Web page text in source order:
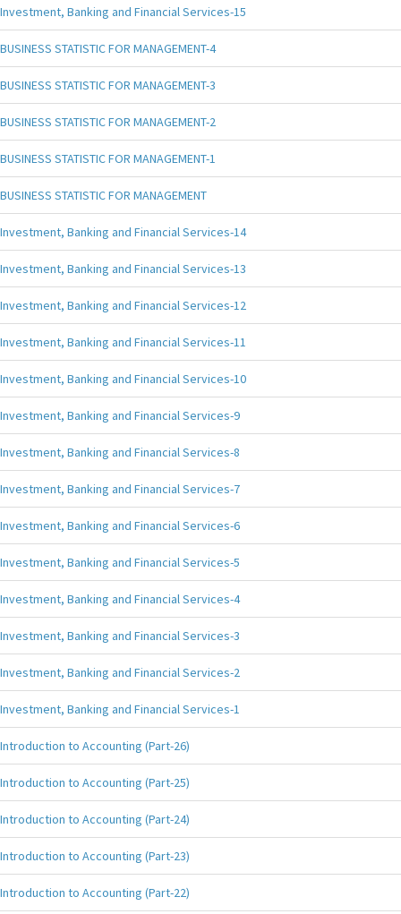
Investment, Banking and Financial Services-15
BUSINESS STATISTIC FOR MANAGEMENT-4
BUSINESS STATISTIC FOR MANAGEMENT-3
BUSINESS STATISTIC FOR MANAGEMENT-2
BUSINESS STATISTIC FOR MANAGEMENT-1
BUSINESS STATISTIC FOR MANAGEMENT
Investment, Banking and Financial Services-14
Investment, Banking and Financial Services-13
Investment, Banking and Financial Services-12
Investment, Banking and Financial Services-11
Investment, Banking and Financial Services-10
Investment, Banking and Financial Services-9
Investment, Banking and Financial Services-8
Investment, Banking and Financial Services-7
Investment, Banking and Financial Services-6
Investment, Banking and Financial Services-5
Investment, Banking and Financial Services-4
Investment, Banking and Financial Services-3
Investment, Banking and Financial Services-2
Investment, Banking and Financial Services-1
Introduction to Accounting (Part-26)
Introduction to Accounting (Part-25)
Introduction to Accounting (Part-24)
Introduction to Accounting (Part-23)
Introduction to Accounting (Part-22)